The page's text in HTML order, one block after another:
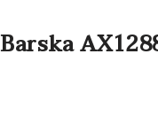
Barska